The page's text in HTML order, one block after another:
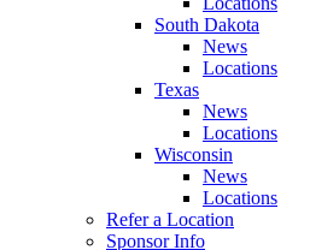
South Dakota
News
Locations
Texas
News
Locations
Wisconsin
News
Locations
Refer a Location
Sponsor Info